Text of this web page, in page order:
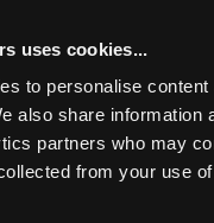
uses cookies...
to personalise
also share information
partners who may
from your use